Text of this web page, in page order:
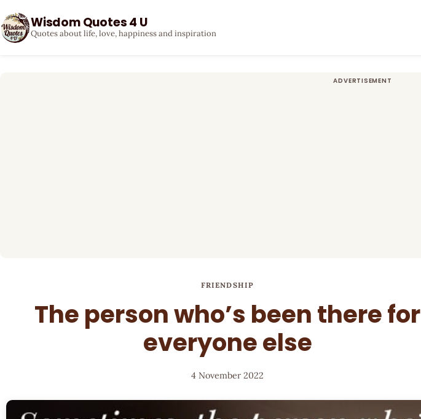
Wisdom Quotes 4 U
Quotes about life, love, happiness and inspiration
FRIENDSHIP
The person who’s been there for
everyone else
4 November 2022